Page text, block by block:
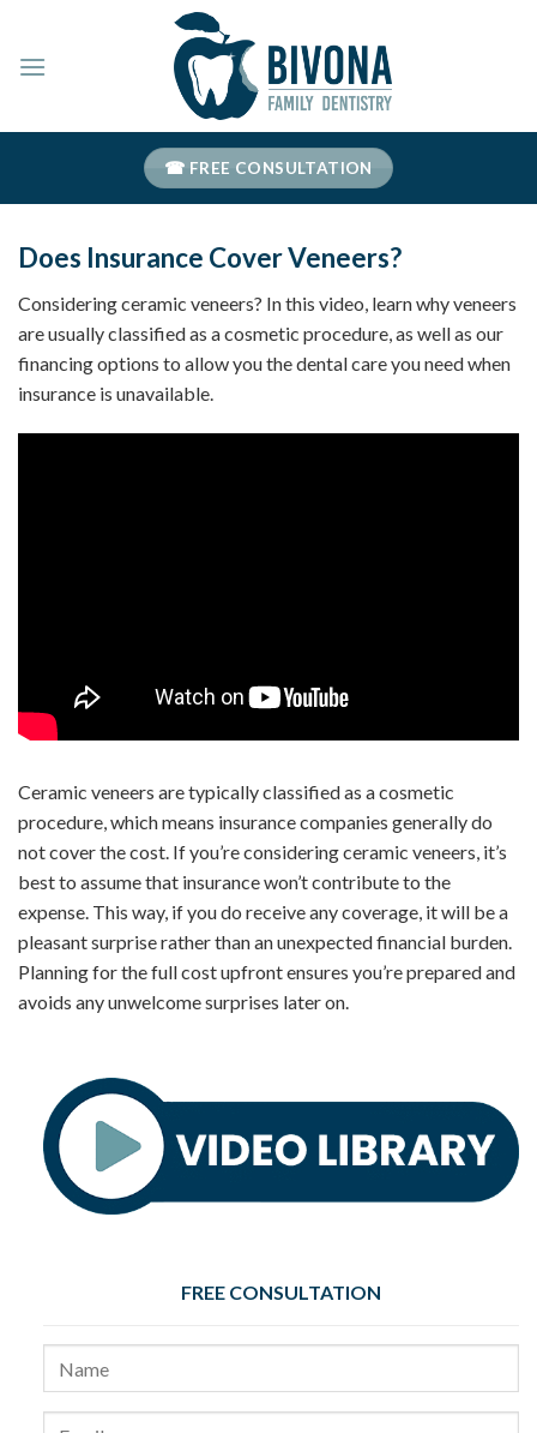
content
☎ FREE CONSULTATION
Does Insurance Cover Veneers?
Considering ceramic veneers? In this video, learn why veneers
are usually classified as a cosmetic procedure, as well as our
financing options to allow you the dental care you need when
insurance is unavailable.
Ceramic veneers are typically classified as a cosmetic
procedure, which means insurance companies generally do
not cover the cost. If you’re considering ceramic veneers, it’s
best to assume that insurance won’t contribute to the
expense. This way, if you do receive any coverage, it will be a
pleasant surprise rather than an unexpected financial burden.
Planning for the full cost upfront ensures you’re prepared and
avoids any unwelcome surprises later on.
FREE CONSULTATION